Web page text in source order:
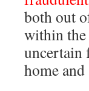
both out
within the
uncertain
home